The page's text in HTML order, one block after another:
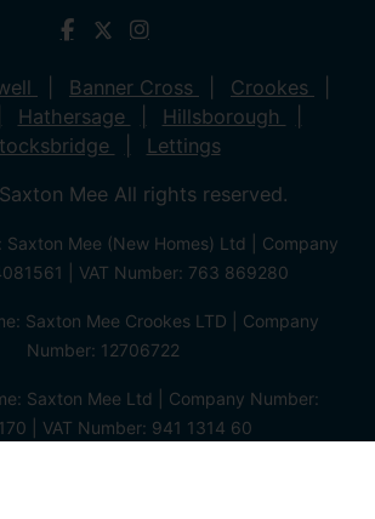
Banner Cross
Crookes
Hathersage
Hillsborough
Lettings
Mee All rights reserved.
Saxton Mee (New Homes) Ltd | Company
| VAT Number: 763 869280
Saxton Mee Crookes LTD | Company
Number: 12706722
Saxton Mee Ltd | Company Number:
| VAT Number: 941 1314 60